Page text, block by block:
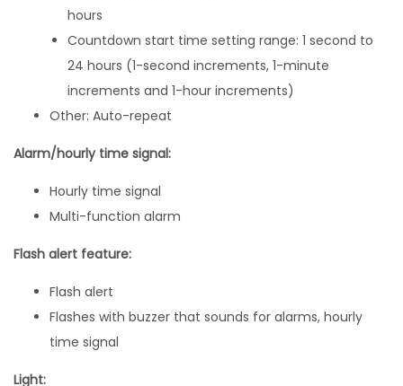
a
n
i
t
y
hours
Countdown start time setting range: 1 second to
24 hours (1-second increments, 1-minute
increments and 1-hour increments)
Other: Auto-repeat
Alarm/hourly time signal:
Hourly time signal
Multi-function alarm
Flash alert feature:
Flash alert
Flashes with buzzer that sounds for alarms, hourly
time signal
Light: